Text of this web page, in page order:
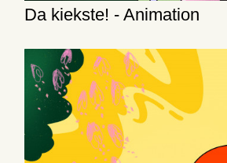
Da kiekste! - Animation